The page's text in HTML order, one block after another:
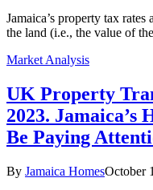
Jamaica’s property tax
the land (i.e., the value of
Market Analysis
UK Property
2023. Jamaica’s
Be Paying
By Jamaica HomesOctober